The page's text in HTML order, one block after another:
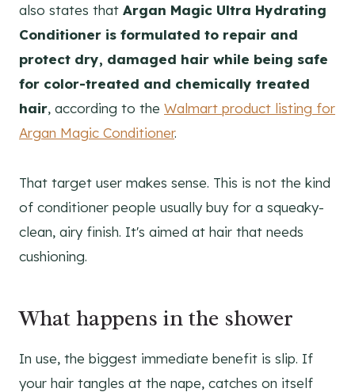
also states that Argan Magic Ultra Hydrating
Conditioner is formulated to repair and
protect dry, damaged hair while being safe
for color-treated and chemically treated
hair, according to the Walmart product listing for
Argan Magic Conditioner.
That target user makes sense. This is not the kind
of conditioner people usually buy for a squeaky-
clean, airy finish. It's aimed at hair that needs
cushioning.
What happens in the shower
In use, the biggest immediate benefit is slip. If
your hair tangles at the nape, catches on itself